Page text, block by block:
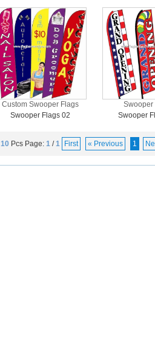
Custom Swooper Flags
Swooper Flags 02
Swooper
Swooper
10Pcs Page: 1/1 First « Previous 1